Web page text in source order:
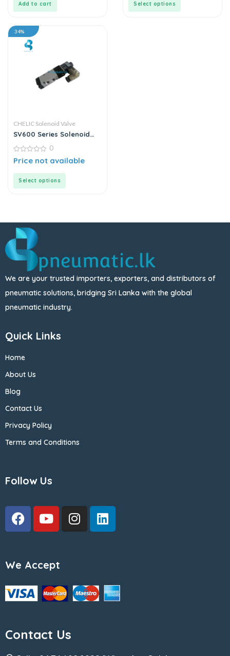
Add to cart Select options
34%
CHELIC Solenoid Valve
SV600 Series Solenoid
0
out
0
Price not available
Select options
We are your trusted importers, exporters, and distributors of
pneumatic solutions, bridging Sri Lanka with the global
pneumatic industry.
Quick Links
Home
About Us
Blog
Contact Us
Privacy Policy
Terms and Conditions
Follow Us
We Accept
Contact Us